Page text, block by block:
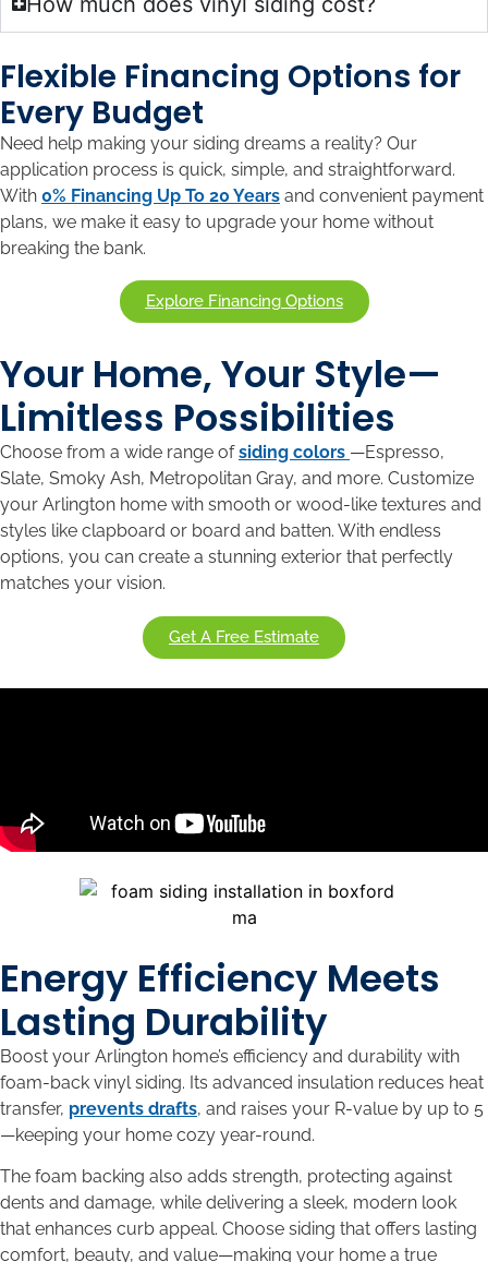
Flexible Financing Options for
Every Budget
Need help making your siding dreams a reality? Our
application process is quick, simple, and straightforward.
With 0% Financing Up To 20 Years and convenient payment
plans, we make it easy to upgrade your home without
breaking the bank.
Explore Financing Options
Your Home, Your Style—
Limitless Possibilities
Choose from a wide range ofsiding colors —Espresso,
Slate, Smoky Ash, Metropolitan Gray, and more. Customize
your Arlington home with smooth or wood-like textures and
styles like clapboard or board and batten. With endless
options, you can create a stunning exterior that perfectly
matches your vision.
Get A Free Estimate
Energy Efficiency Meets
Lasting Durability
Boost your Arlington home’s efficiency and durability with
foam-back vinyl siding. Its advanced insulation reduces heat
transfer, prevents drafts, and raises your R-value by up to 5
—keeping your home cozy year-round.
The foam backing also adds strength, protecting against
dents and damage, while delivering a sleek, modern look
that enhances curb appeal. Choose siding that offers lasting
comfort, beauty, and value—making your home a true